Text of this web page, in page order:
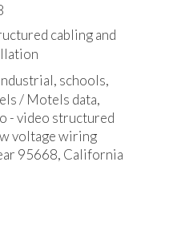
cabling and
schools,
/ Motels data,
- video structured
voltage wiring
95668, California